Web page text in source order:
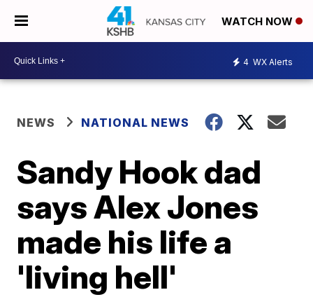
WATCH NOW
4 WX Alerts
NEWS NATIONAL NEWS
Sandy Hook dad
says Alex Jones
made his life a
'living hell'